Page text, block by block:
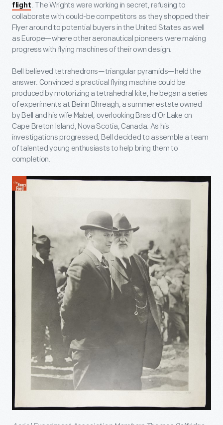
flight . The Wrights were working in secret, refusing to
collaborate with could-be competitors as they shopped their
Flyer around to potential buyers in the United States as well
as Europe—where other aeronautical pioneers were making
progress with flying machines of their own design.
Bell believed tetrahedrons—triangular pyramids—held the
answer. Convinced a practical flying machine could be
produced by motorizing a tetrahedral kite, he began a series
of experiments at Beinn Bhreagh, a summer estate owned
by Bell and his wife Mabel, overlooking Bras d'Or Lake on
Cape Breton Island, Nova Scotia, Canada. As his
investigations progressed, Bell decided to assemble a team
of talented young enthusiasts to help bring them to
completion.